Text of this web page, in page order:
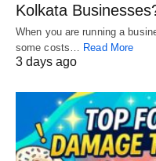
Kolkata
When you are running a
some costs… Read More
3 days ago